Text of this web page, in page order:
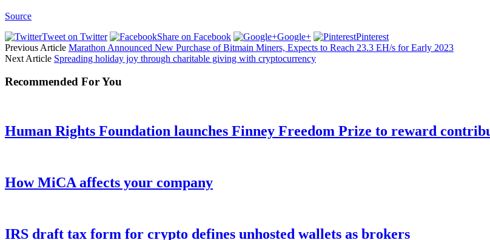
Source
Tweet on Twitter
Share on Facebook Google+
Pinterest
Previous Article Marathon Announced New Purchase of Bitmain Miners, Expects to Reach 23.3 EH/s for Early 2023
Next Article Spreading holiday joy through charitable giving with cryptocurrency
Recommended For You
Human Rights Foundation launches Finney Freedom Prize to reward
How MiCA affects your company
IRS draft tax form for crypto defines unhosted wallets as brokers